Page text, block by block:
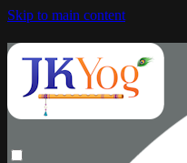
Skip to main content